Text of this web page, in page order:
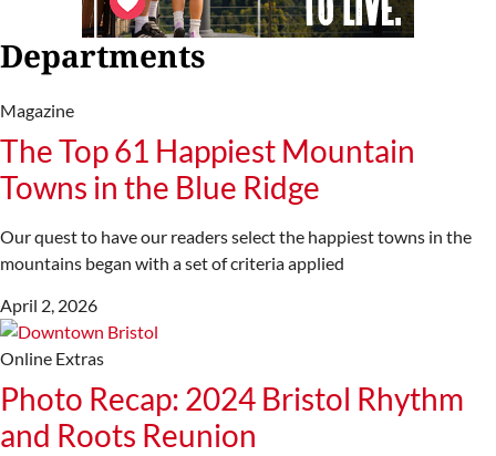
Departments
Magazine
The Top 61 Happiest Mountain
Towns in the Blue Ridge
Our quest to have our readers select the happiest towns in the
mountains began with a set of criteria applied
April 2, 2026
Online Extras
Photo Recap: 2024 Bristol Rhythm
and Roots Reunion